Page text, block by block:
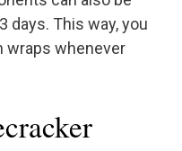
days. This way, you
wraps whenever